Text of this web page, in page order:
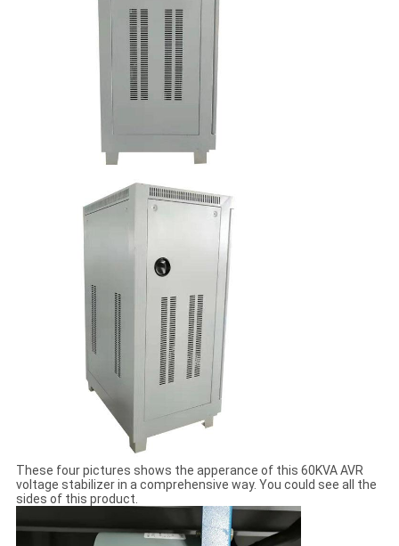
These four pictures shows the apperance of this 60KVA AVR
voltage stabilizer in a comprehensive way. You could see all the
sides of this product.